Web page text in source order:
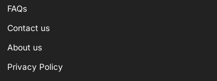
FAQs
Contact us
About us
Privacy Policy